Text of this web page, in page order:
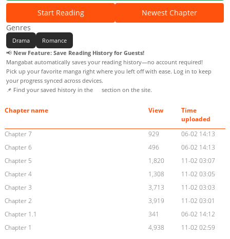
Start Reading
Newest Chapter
Genres
Drama
Romance
📢 New Feature: Save Reading History for Guests!
Mangabat automatically saves your reading history—no account required!
Pick up your favorite manga right where you left off with ease. Log in to keep
your progress synced across devices.
📌 Find your saved history in the
section on the site.
Chapter name View
Time
uploaded
Chapter 7
929
06-02 14:13
Chapter 6
496
06-02 14:13
Chapter 5
1,820
11-02 03:07
Chapter 4
1,308
11-02 03:05
Chapter 3
3,713
11-02 03:03
Chapter 2
3,919
11-02 03:01
Chapter 1.1
341
06-02 14:12
Chapter 1
4,938 11-02 02:59